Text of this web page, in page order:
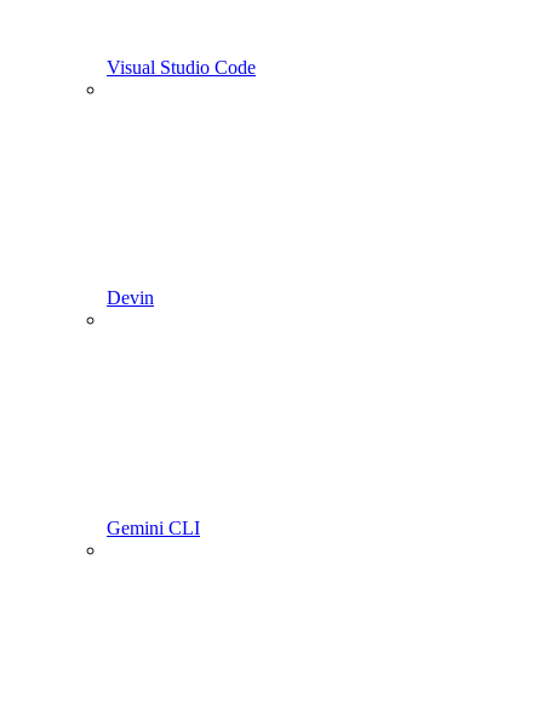
Visual Studio Code
Devin
Gemini CLI